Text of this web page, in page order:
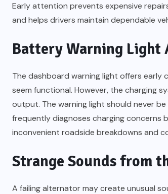
Early attention prevents expensive
and helps drivers maintain dependable
Battery Warning Light
The dashboard warning light offers early
seem functional. However, the charging
output. The warning light should never
frequently diagnoses charging concerns
inconvenient roadside breakdowns and
Strange Sounds from
A failing alternator may create unusual